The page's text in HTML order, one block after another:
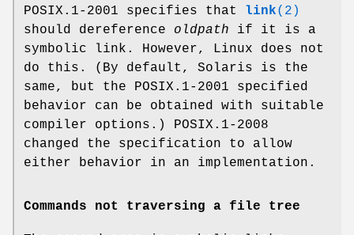
POSIX.1-2001 specifies that link(2)
should dereference oldpath if it is a
symbolic link. However, Linux does not
do this. (By default, Solaris is the
same, but the POSIX.1-2001 specified
behavior can be obtained with suitable
compiler options.) POSIX.1-2008
changed the specification to allow
either behavior in an implementation.
Commands not traversing a file tree